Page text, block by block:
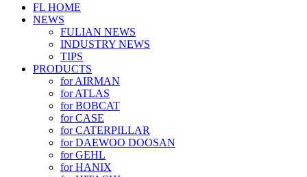
FL HOME
NEWS
FULIAN NEWS
INDUSTRY NEWS
TIPS
PRODUCTS
for AIRMAN
for ATLAS
for BOBCAT
for CASE
for CATERPILLAR
for DAEWOO DOOSAN
for GEHL
for HANIX